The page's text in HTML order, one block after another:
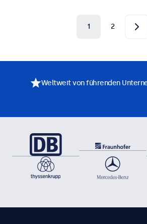
1 2
Weltweit von führenden